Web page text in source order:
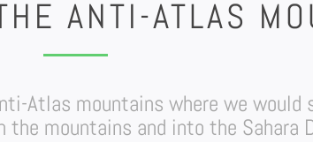
ANTI-ATLAS
Atlas mountains where we
the mountains and into the Sahara